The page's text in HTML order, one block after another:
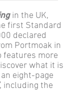
in the UK,
first Standard
declared
Portmoak in
features more
what it is
eight-page
including the